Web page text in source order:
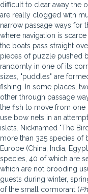
difficult to clear away the
are really clogged with
narrow passage ways for
where navigation is
the boats pass straight
pieces of puzzle pushed
randomly in one of its
sizes, "puddles" are
fishing. In some places,
other through passage
the fish to move from one
use bow nets in an
islets. Nicknamed "The
more than 325 species
Europe (China, India,
species, 40 of which are
which are not brooding
guests during winter,
of the small cormorant (